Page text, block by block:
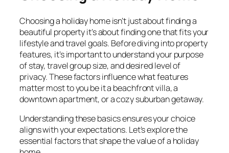
Choosing a holiday home isn’t just about finding a
beautiful property it’s about finding one that fits your
lifestyle and travel goals. Before diving into property
features, it’s important to understand your purpose
of stay, travel group size, and desired level of
privacy. These factors influence what features
matter most to you be it a beachfront villa, a
downtown apartment, or a cozy suburban getaway.
Understanding these basics ensures your choice
aligns with your expectations. Let’s explore the
essential factors that shape the value of a holiday